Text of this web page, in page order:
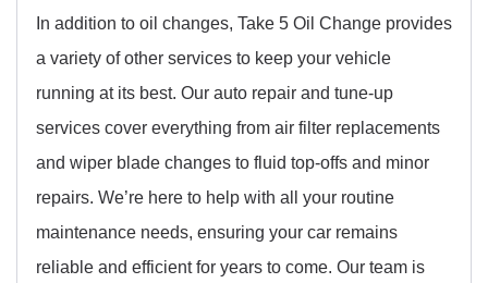
In addition to oil changes, Take 5 Oil Change provides
a variety of other services to keep your vehicle
running at its best. Our auto repair and tune-up
services cover everything from air filter replacements
and wiper blade changes to fluid top-offs and minor
repairs. We’re here to help with all your routine
maintenance needs, ensuring your car remains
reliable and efficient for years to come. Our team is